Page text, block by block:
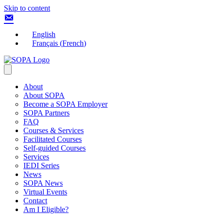
Skip to content
English
Français (French)
About
About SOPA
Become a SOPA Employer
SOPA Partners
FAQ
Courses & Services
Facilitated Courses
Self-guided Courses
Services
IEDI Series
News
SOPA News
Virtual Events
Contact
Am I Eligible?